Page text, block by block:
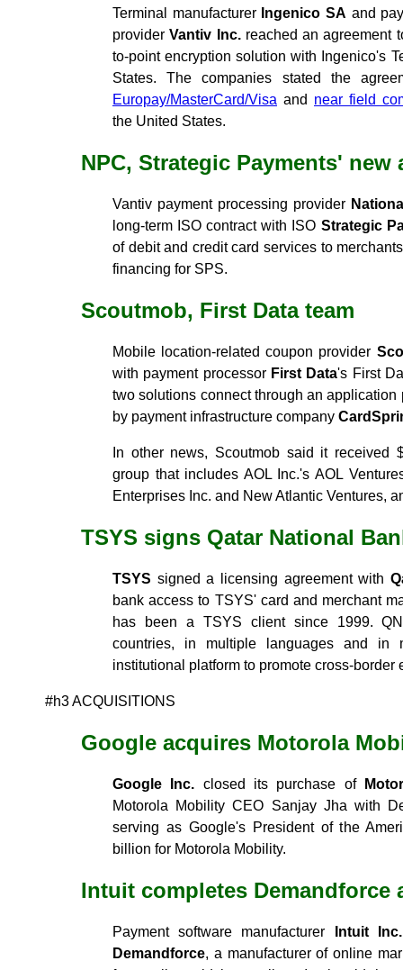
Terminal manufacturer Ingenico SA and
providerVantiv Inc.reached an agreement
to-point encryption solution with Ingenico's
States. The companies stated the
Europay/MasterCard/Visa and near field
the United States.
NPC, Strategic Payments' new
Vantiv payment processing provider
long-term ISO contract with ISO Strategic
of debit and credit card services to
financing for SPS.
Scoutmob, First Data team
Mobile location-related coupon provider
with payment processor First Data's First
two solutions connect through an
by payment infrastructure company
In other news, Scoutmob said it received
group that includes AOL Inc.'s AOL
Enterprises Inc. and New Atlantic Ventures,
TSYS signs Qatar National
TSYS signed a licensing agreement with
bank access to TSYS' card and merchant
has been a TSYS client since 1999.
countries, in multiple languages and in
institutional platform to promote cross-border
#h3 ACQUISITIONS
Google acquires Motorola
Google Inc. closed its purchase of
Motorola Mobility CEO Sanjay Jha with
serving as Google's President of the
billion for Motorola Mobility.
Intuit completes Demandforce
Payment software manufacturer Intuit Inc.
Demandforce, a manufacturer of online